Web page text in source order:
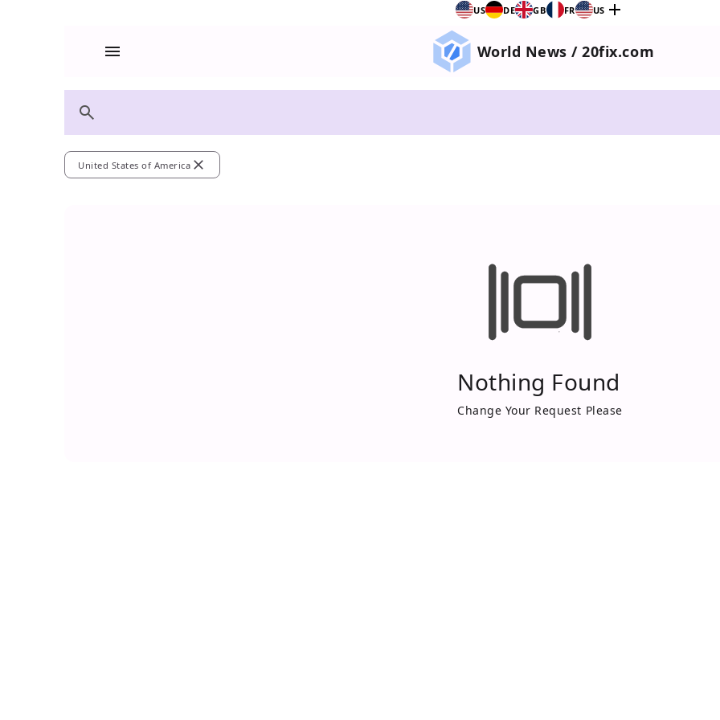
US DE GB FR US add
menu
World News / 20fix.com
search
United States of America close
Nothing Found
Change Your Request Please